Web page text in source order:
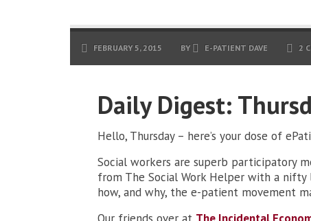
FEBRUARY 5, 2015 BY E-PATIENT DAVE 2
Daily Digest:
Hello, Thursday – here’s your dose of
Social workers are superb participatory
from The Social Work Helper with a
how, and why, the e-patient movement